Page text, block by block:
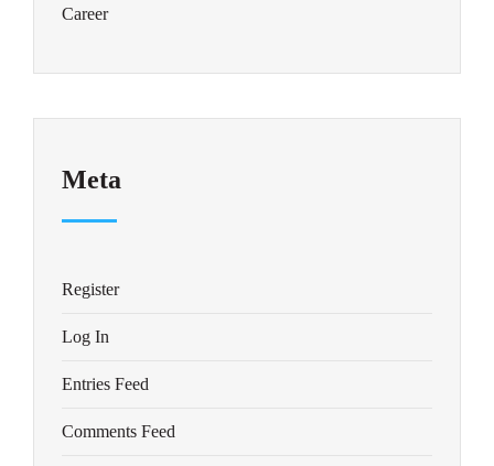
Career
Meta
Register
Log In
Entries Feed
Comments Feed